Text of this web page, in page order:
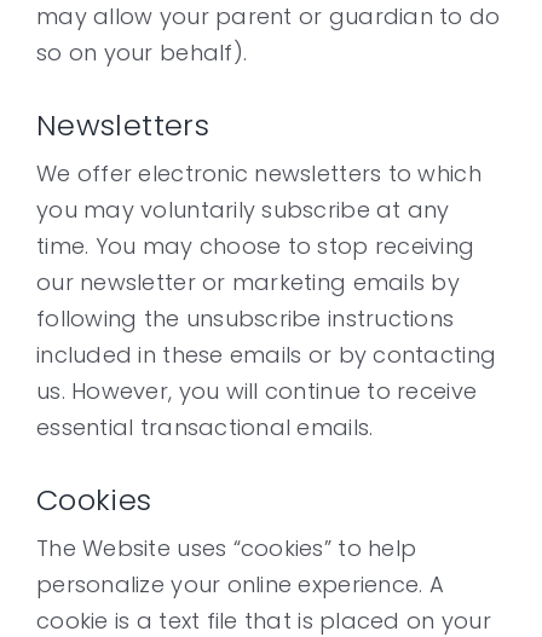
may allow your parent or guardian to do
so on your behalf).
Newsletters
We offer electronic newsletters to which
you may voluntarily subscribe at any
time. You may choose to stop receiving
our newsletter or marketing emails by
following the unsubscribe instructions
included in these emails or by contacting
us. However, you will continue to receive
essential transactional emails.
Cookies
The Website uses “cookies” to help
personalize your online experience. A
cookie is a text file that is placed on your